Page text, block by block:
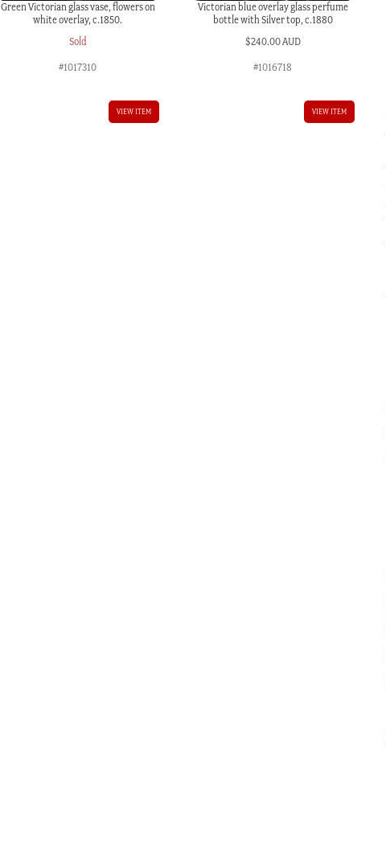
Green Victorian glass vase, flowers on
white overlay, c.1850.
Sold
#1017310
VIEW ITEM
Victorian blue overlay glass perfume
bottle with Silver top, c.1880
$240.00 AUD
#1016718
VIEW ITEM